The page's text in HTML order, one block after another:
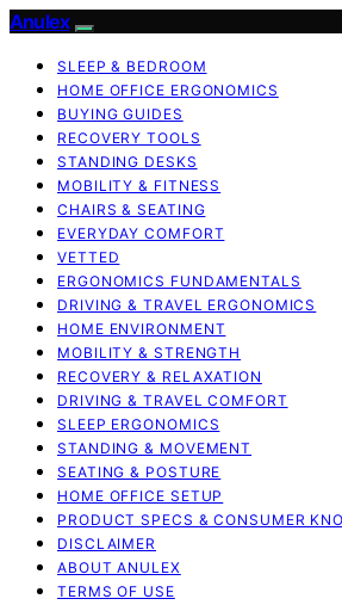
Anulex
SLEEP & BEDROOM
HOME OFFICE ERGONOMICS
BUYING GUIDES
RECOVERY TOOLS
STANDING DESKS
MOBILITY & FITNESS
CHAIRS & SEATING
EVERYDAY COMFORT
VETTED
ERGONOMICS FUNDAMENTALS
DRIVING & TRAVEL ERGONOMICS
HOME ENVIRONMENT
MOBILITY & STRENGTH
RECOVERY & RELAXATION
DRIVING & TRAVEL COMFORT
SLEEP ERGONOMICS
STANDING & MOVEMENT
SEATING & POSTURE
HOME OFFICE SETUP
PRODUCT SPECS & CONSUMER
DISCLAIMER
ABOUT ANULEX
TERMS OF USE